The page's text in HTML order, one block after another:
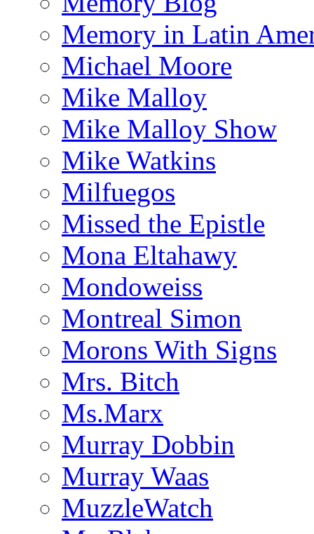
Memory in Latin
Michael Moore
Mike Malloy
Mike Malloy Show
Mike Watkins
Milfuegos
Missed the Epistle
Mona Eltahawy
Mondoweiss
Montreal Simon
Morons With Signs
Mrs. Bitch
Ms.Marx
Murray Dobbin
Murray Waas
MuzzleWatch